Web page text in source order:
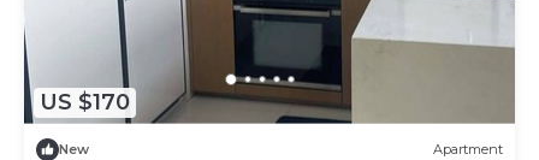
US $170
New Apartment